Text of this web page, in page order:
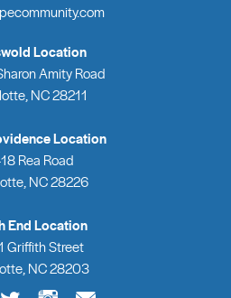
Location
Amity Road
NC 28211
Location
Rea Road
NC 28226
End Location
Griffith Street
NC 28203